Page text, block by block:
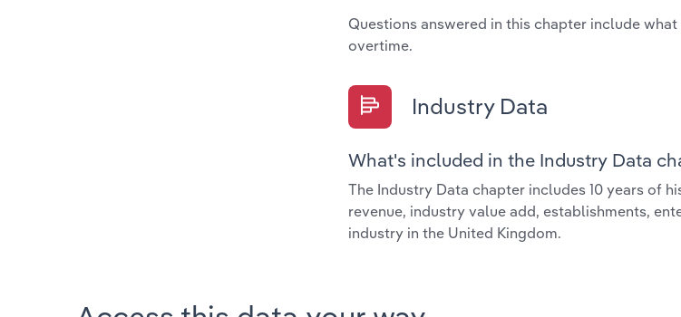
Questions answered in this chapter include
overtime.
Industry Data
What's included in the Industry Data
The Industry Data chapter includes 10 years of
revenue, industry value add, establishments,
industry in the United Kingdom.